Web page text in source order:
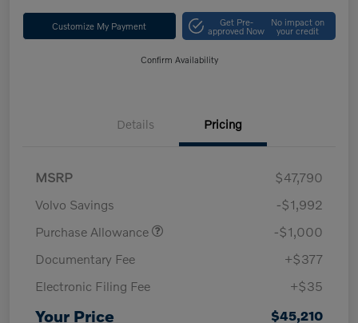
Customize My Payment Get Pre-
approved Now
No impact on
your credit
Confirm Availability
Details Pricing
MSRP
$47,790
Volvo Savings
-$1,992
Purchase Allowance
-$1,000
Documentary Fee
+$377
Electronic Filing Fee
+$35
Your Price $45,210